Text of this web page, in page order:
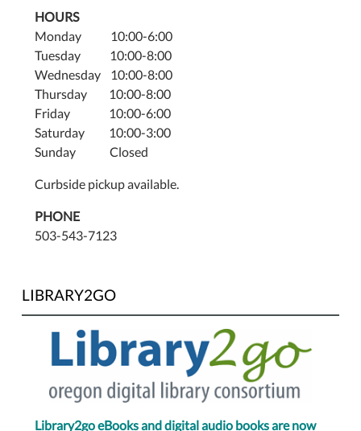
HOURS
Monday 10:00-6:00
Tuesday 10:00-8:00
Wednesday 10:00-8:00
Thursday 10:00-8:00
Friday 10:00-6:00
Saturday 10:00-3:00
Sunday Closed
Curbside pickup available.
PHONE
503-543-7123
LIBRARY2GO
Library2go eBooks and digital audio books are now